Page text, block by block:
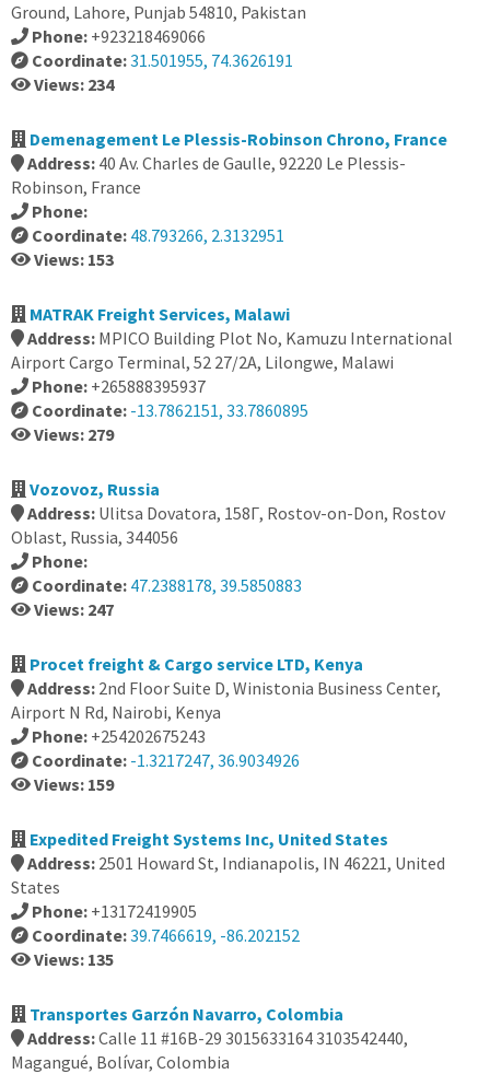
Ground, Lahore, Punjab 54810, Pakistan
Phone: +923218469066
Coordinate:31.501955, 74.3626191
Views: 234
Demenagement Le Plessis-Robinson Chrono, France
Address: 40 Av. Charles de Gaulle, 92220 Le Plessis-
Robinson, France
Phone:
Coordinate: 48.793266, 2.3132951
Views: 153
MATRAK Freight Services, Malawi
Address: MPICO Building Plot No, Kamuzu International
Airport Cargo Terminal, 52 27/2A, Lilongwe, Malawi
Phone: +265888395937
Coordinate: -13.7862151, 33.7860895
Views: 279
Vozovoz, Russia
Address: Ulitsa Dovatora, 158Г, Rostov-on-Don, Rostov
Oblast, Russia, 344056
Phone:
Coordinate: 47.2388178, 39.5850883
Views: 247
Procet freight & Cargo service LTD, Kenya
Address: 2nd Floor Suite D, Winistonia Business Center,
Airport N Rd, Nairobi, Kenya
Phone: +254202675243
Coordinate: -1.3217247, 36.9034926
Views: 159
Expedited Freight Systems Inc, United States
Address: 2501 Howard St, Indianapolis, IN 46221, United
States
Phone: +13172419905
Coordinate:39.7466619, -86.202152
Views: 135
Transportes Garzón Navarro, Colombia
Address:Calle 11 #16B-29 3015633164 3103542440,
Magangué, Bolívar, Colombia